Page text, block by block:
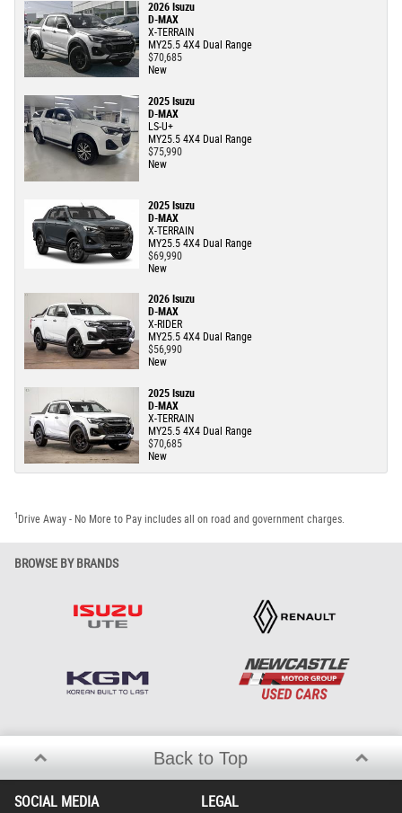
2026 Isuzu
D-MAX
X-TERRAIN
MY25.5 4X4 Dual Range
$70,685
New
2025 Isuzu
D-MAX
LS-U+
MY25.5 4X4 Dual Range
$75,990
New
2025 Isuzu
D-MAX
X-TERRAIN
MY25.5 4X4 Dual Range
$69,990
New
2026 Isuzu
D-MAX
X-RIDER
MY25.5 4X4 Dual Range
$56,990
New
2025 Isuzu
D-MAX
X-TERRAIN
MY25.5 4X4 Dual Range
$70,685
New
1 Drive Away - No More to Pay includes all on road and government charges.
BROWSE BY BRANDS
Back to Top
SOCIAL MEDIA LEGAL